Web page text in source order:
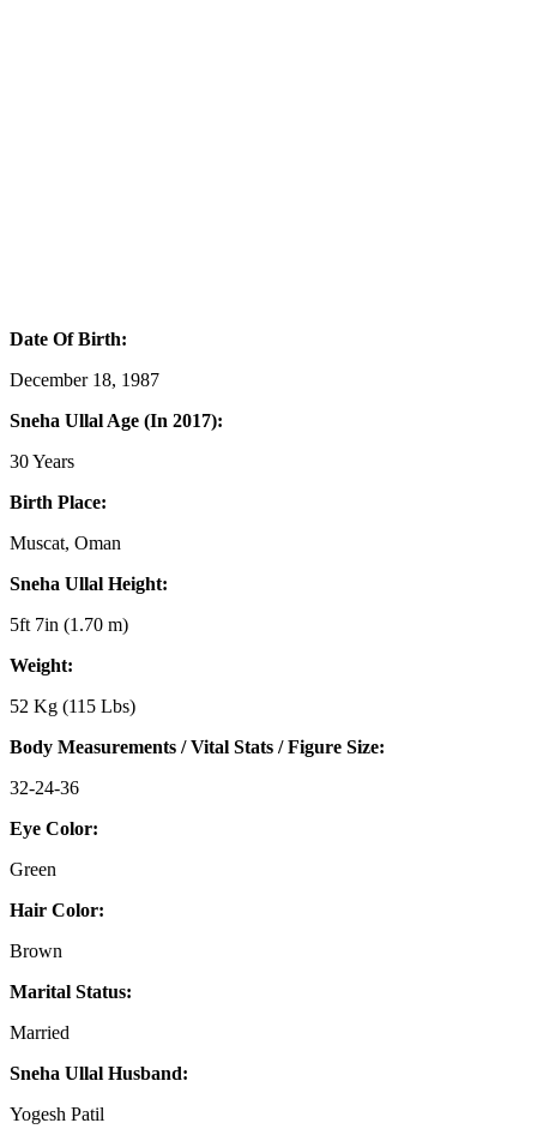
Date Of Birth:
December 18, 1987
Sneha Ullal Age (In 2017):
30 Years
Birth Place:
Muscat, Oman
Sneha Ullal Height:
5ft 7in (1.70 m)
Weight:
52 Kg (115 Lbs)
Body Measurements / Vital Stats / Figure Size:
32-24-36
Eye Color:
Green
Hair Color:
Brown
Marital Status:
Married
Sneha Ullal Husband:
Yogesh Patil